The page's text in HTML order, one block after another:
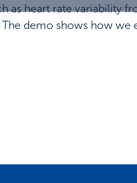
as heart rate variability
demo shows how